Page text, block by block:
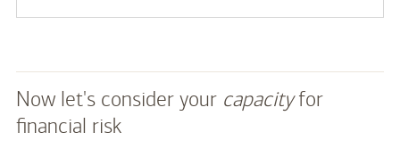
Now let's consider your capacityfor
financial risk